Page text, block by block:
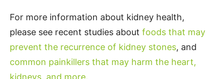
For more information about kidney health,
please see recent studies about foods that may
prevent the recurrence of kidney stones, and
common painkillers that may harm the heart,
kidneys, and more.